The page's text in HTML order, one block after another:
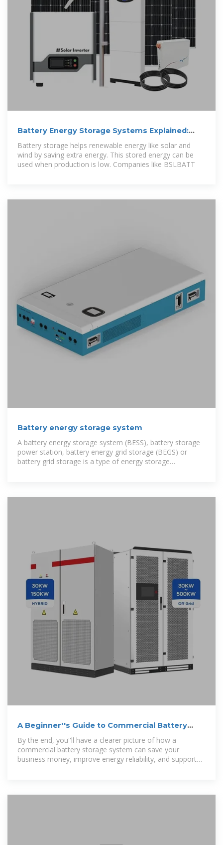
Battery Energy Storage Systems Explained:
Battery storage helps renewable energy like solar and
wind by saving extra energy. This stored energy can be
used when production is low. Companies like BSLBATT
Battery energy storage system
A battery energy storage system (BESS), battery storage
power station, battery energy grid storage (BEGS) or
battery grid storage is a type of energy storage
A Beginner''s Guide to Commercial Battery
Storage Systems:
By the end, you''ll have a clearer picture of how a
commercial battery storage system can save your
business money, improve energy reliability, and support